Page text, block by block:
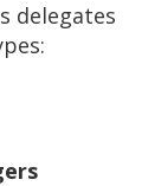
delegates